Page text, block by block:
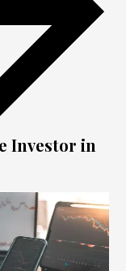
Investor in